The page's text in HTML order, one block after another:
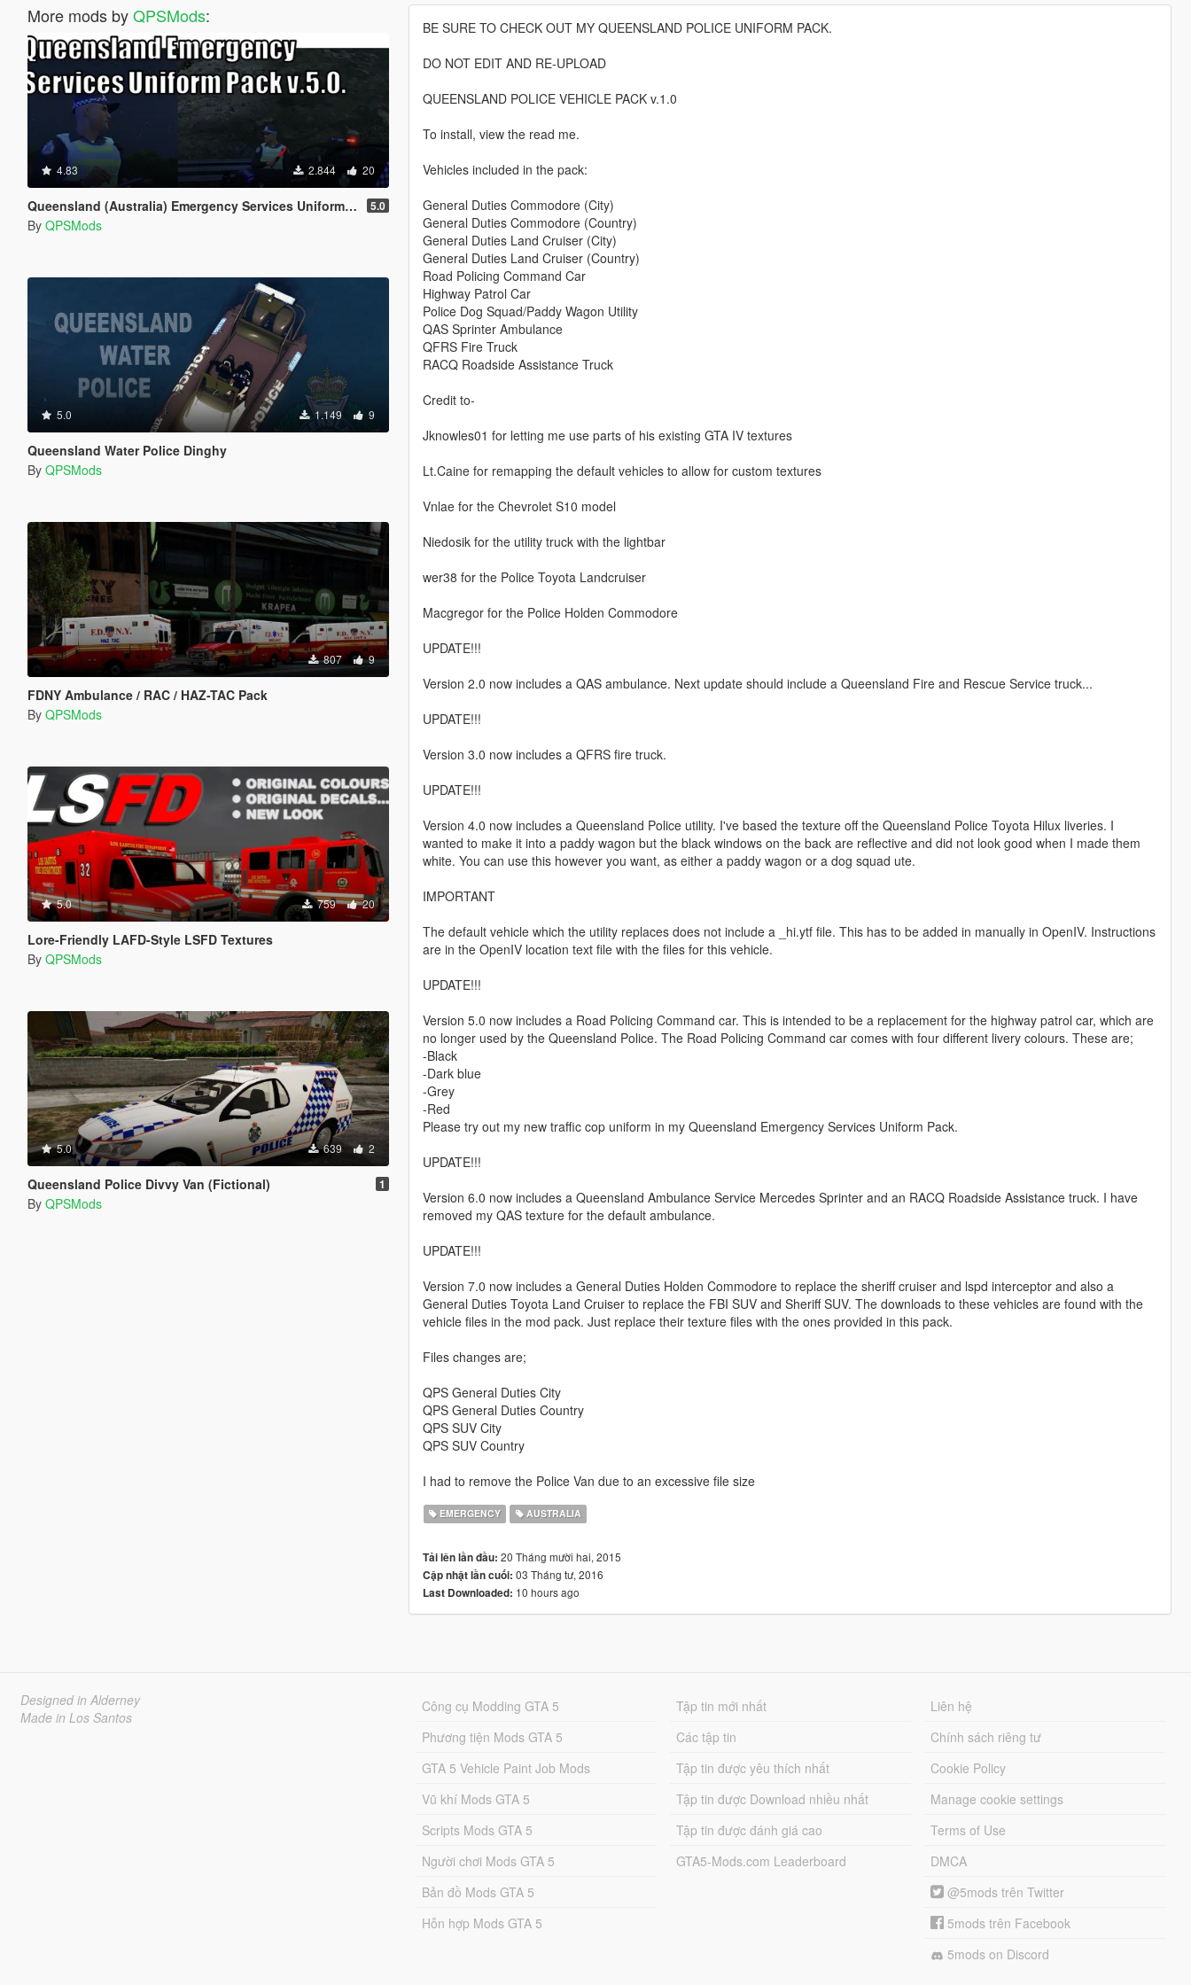
More mods byQPSMods:
4.83 2.844 20
Queensland (Australia) Emergency Services Uniform Pack 5.0
By QPSMods
5.0 1.149 9
Queensland Water Police Dinghy
By QPSMods
807 9
FDNY Ambulance / RAC / HAZ-TAC Pack
By QPSMods
5.0 759 20
Lore-Friendly LAFD-Style LSFD Textures
By QPSMods
5.0 639 2
Queensland Police Divvy Van (Fictional) 1
By QPSMods
BE SURE TO CHECK OUT MY QUEENSLAND POLICE UNIFORM PACK.
DO NOT EDIT AND RE-UPLOAD
QUEENSLAND POLICE VEHICLE PACK v.1.0
To install, view the read me.
Vehicles included in the pack:
General Duties Commodore (City)
General Duties Commodore (Country)
General Duties Land Cruiser (City)
General Duties Land Cruiser (Country)
Road Policing Command Car
Highway Patrol Car
Police Dog Squad/Paddy Wagon Utility
QAS Sprinter Ambulance
QFRS Fire Truck
RACQ Roadside Assistance Truck
Credit to-
Jknowles01 for letting me use parts of his existing GTA IV textures
Lt.Caine for remapping the default vehicles to allow for custom textures
Vnlae for the Chevrolet S10 model
Niedosik for the utility truck with the lightbar
wer38 for the Police Toyota Landcruiser
Macgregor for the Police Holden Commodore
UPDATE!!!
Version 2.0 now includes a QAS ambulance. Next update should include a Queensland Fire and Rescue Service truck...
UPDATE!!!
Version 3.0 now includes a QFRS fire truck.
UPDATE!!!
Version 4.0 now includes a Queensland Police utility. I've based the texture off the Queensland Police Toyota Hilux liveries. I
wanted to make it into a paddy wagon but the black windows on the back are reflective and did not look good when I made them
white. You can use this however you want, as either a paddy wagon or a dog squad ute.
IMPORTANT
The default vehicle which the utility replaces does not include a _hi.ytf file. This has to be added in manually in OpenIV. Instructions
are in the OpenIV location text file with the files for this vehicle.
UPDATE!!!
Version 5.0 now includes a Road Policing Command car. This is intended to be a replacement for the highway patrol car, which are
no longer used by the Queensland Police. The Road Policing Command car comes with four different livery colours. These are;
-Black
-Dark blue
-Grey
-Red
Please try out my new traffic cop uniform in my Queensland Emergency Services Uniform Pack.
UPDATE!!!
Version 6.0 now includes a Queensland Ambulance Service Mercedes Sprinter and an RACQ Roadside Assistance truck. I have
removed my QAS texture for the default ambulance.
UPDATE!!!
Version 7.0 now includes a General Duties Holden Commodore to replace the sheriff cruiser and lspd interceptor and also a
General Duties Toyota Land Cruiser to replace the FBI SUV and Sheriff SUV. The downloads to these vehicles are found with the
vehicle files in the mod pack. Just replace their texture files with the ones provided in this pack.
Files changes are;
QPS General Duties City
QPS General Duties Country
QPS SUV City
QPS SUV Country
I had to remove the Police Van due to an excessive file size
EMERGENCY AUSTRALIA
Tải lên lần đầu: 20 Tháng mười hai, 2015
Cập nhật lần cuối: 03 Tháng tư, 2016
Last Downloaded: 10 hours ago
Designed in Alderney
Made in Los Santos
Công cụ Modding GTA 5
Phương tiện Mods GTA 5
GTA 5 Vehicle Paint Job Mods
Vũ khí Mods GTA 5
Scripts Mods GTA 5
Người chơi Mods GTA 5
Bản đồ Mods GTA 5
Hỗn hợp Mods GTA 5
Tập tin mới nhất
Các tập tin
Tập tin được yêu thích nhất
Tập tin được Download nhiều nhất
Tập tin được đánh giá cao
GTA5-Mods.com Leaderboard
Liên hệ
Chính sách riêng tư
Cookie Policy
Manage cookie settings
Terms of Use
DMCA
@5mods trên Twitter
5mods trên Facebook
5mods on Discord